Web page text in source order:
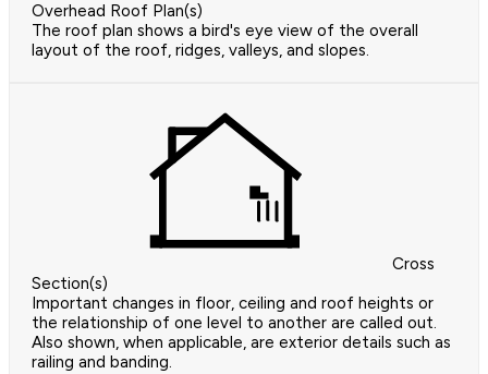
Overhead Roof Plan(s)
The roof plan shows a bird's eye view of the overall
layout of the roof, ridges, valleys, and slopes.
Cross
Section(s)
Important changes in floor, ceiling and roof heights or
the relationship of one level to another are called out.
Also shown, when applicable, are exterior details such as
railing and banding.